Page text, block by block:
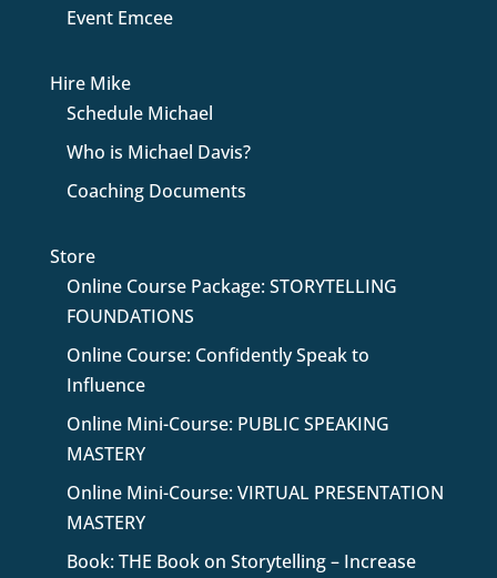
Event Emcee
Hire Mike
Schedule Michael
Who is Michael Davis?
Coaching Documents
Store
Online Course Package: STORYTELLING
FOUNDATIONS
Online Course: Confidently Speak to
Influence
Online Mini-Course: PUBLIC SPEAKING
MASTERY
Online Mini-Course: VIRTUAL PRESENTATION
MASTERY
Book: THE Book on Storytelling – Increase